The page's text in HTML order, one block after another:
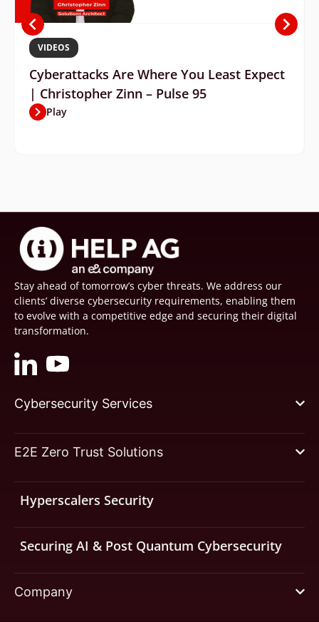
VIDEOS
Cyberattacks Are Where You Least Expect
| Christopher Zinn – Pulse 95
Play
Stay ahead of tomorrow’s cyber threats. We address our
clients’ diverse cybersecurity requirements, enabling them
to evolve with a competitive edge and securing their digital
transformation.
Cybersecurity Services
E2E Zero Trust Solutions
Hyperscalers Security
Securing AI & Post Quantum Cybersecurity
Company